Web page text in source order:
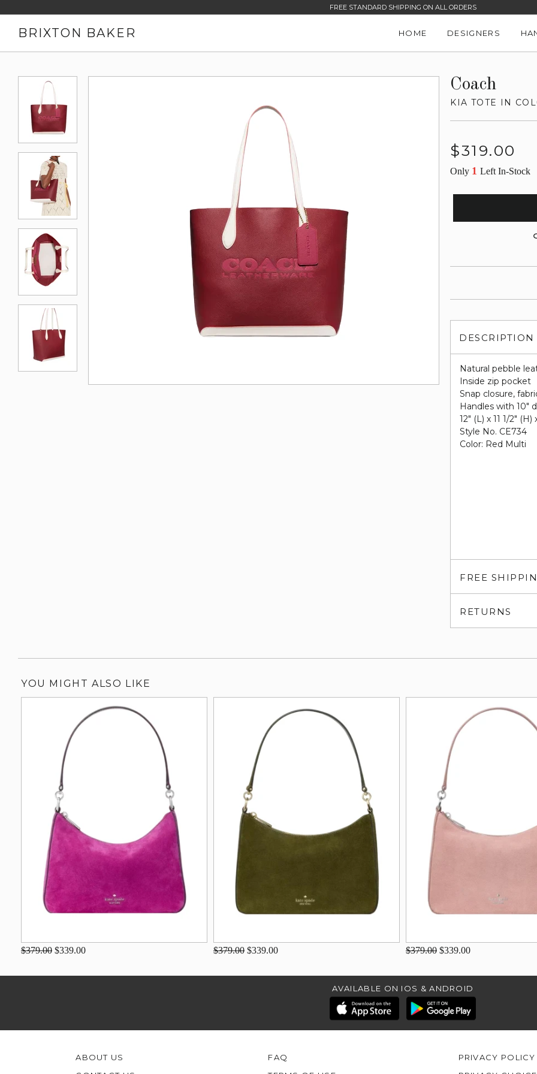
FREE STANDARD SHIPPING ON ALL ORDERS
BRIXTON BAKER HOME DESIGNERS
Coach
KIA TOTE IN
Regular
$319.00
Only 1Left In-Stock
DESCRIPTION
Natural pebble
Inside zip pocket
Snap closure,
Handles with 10"
12" (L) x 11 1/2" (H)
Style No. CE734
Color: Red Multi
FREE
RETURNS
YOU MIGHT ALSO LIKE
$379.00 $339.00 $379.00 $339.00 $379.00 $339.00
AVAILABLE ON IOS & ANDROID
ABOUT US
FAQ
PRIVACY POLICY